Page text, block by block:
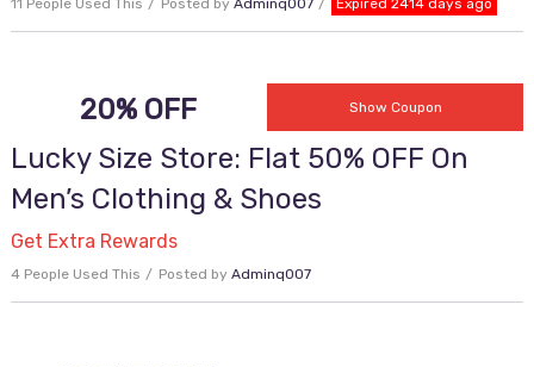
11 People Used This Posted by Adminq007 Expired 2414 days ago
20% OFF Show Coupon
Lucky Size Store: Flat 50% OFF On
Men’s Clothing & Shoes
Get Extra Rewards
4 People Used This Posted by Adminq007